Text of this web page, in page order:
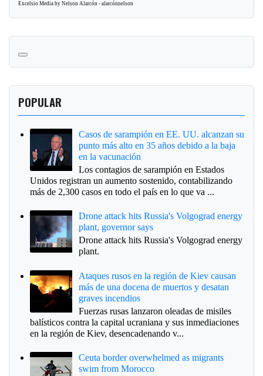
Excelsio Media by Nelson Alarcón - alarcónnelson
POPULAR
Casos de sarampión en EE. UU. alcanzan su
punto más alto en 35 años debido a la baja
en la vacunación
Los contagios de sarampión en Estados
Unidos registran un aumento sostenido, contabilizando
más de 2,300 casos en todo el país en lo que va ...
Drone attack hits Russia's Volgograd energy
plant, governor says
Drone attack hits Russia's Volgograd energy
plant.
Ataques rusos en la región de Kiev causan
más de una docena de muertos y desatan
graves incendios
Fuerzas rusas lanzaron oleadas de misiles
balísticos contra la capital ucraniana y sus inmediaciones
en la región de Kiev, desencadenando v...
Ceuta border overwhelmed as migrants
swim from Morocco